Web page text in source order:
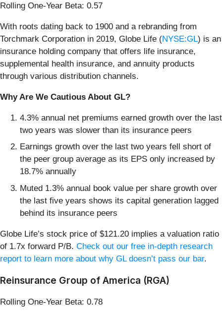
Rolling One-Year Beta: 0.57
With roots dating back to 1900 and a rebranding from
Torchmark Corporation in 2019, Globe Life (NYSE:GL) is an
insurance holding company that offers life insurance,
supplemental health insurance, and annuity products
through various distribution channels.
Why Are We Cautious About GL?
4.3% annual net premiums earned growth over the last
two years was slower than its insurance peers
Earnings growth over the last two years fell short of
the peer group average as its EPS only increased by
18.7% annually
Muted 1.3% annual book value per share growth over
the last five years shows its capital generation lagged
behind its insurance peers
Globe Life’s stock price of $121.20 implies a valuation ratio
of 1.7x forward P/B. Check out our free in-depth research
report to learn more about why GL doesn’t pass our bar.
Reinsurance Group of America (RGA)
Rolling One-Year Beta: 0.78